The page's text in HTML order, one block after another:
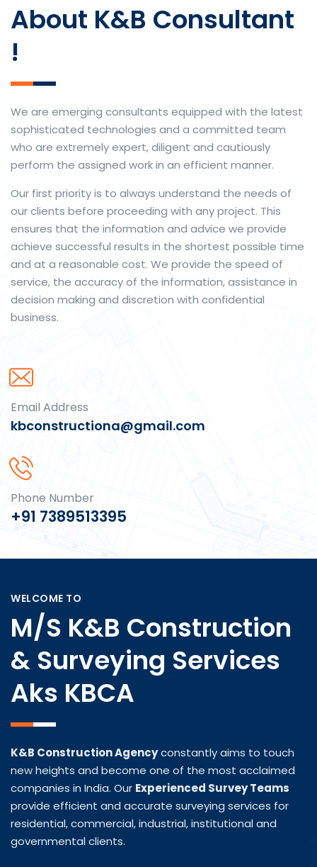
About K&B Consultant
!
We are emerging consultants equipped with the latest
sophisticated technologies and a committed team
who are extremely expert, diligent and cautiously
perform the assigned work in an efficient manner.
Our first priority is to always understand the needs of
our clients before proceeding with any project. This
ensures that the information and advice we provide
achieve successful results in the shortest possible time
and at a reasonable cost. We provide the speed of
service, the accuracy of the information, assistance in
decision making and discretion with confidential
business.
Email Address
kbconstructiona@gmail.com
Phone Number
+91 7389513395
WELCOME TO
M/s K&B Construction
& Surveying Services
Aks KBCA
K&B Construction Agencyconstantly aims to touch
new heights and become one of the most acclaimed
companies in India. Our Experienced Survey Teams
provide efficient and accurate surveying services for
residential, commercial, industrial, institutional and
governmental clients.